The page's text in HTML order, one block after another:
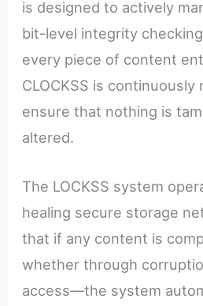
is designed to actively
bit-level integrity
every piece of content
CLOCKSS is
ensure that nothing is
altered.
The LOCKSS system
healing secure storage
that if any content is
whether through
access—the system